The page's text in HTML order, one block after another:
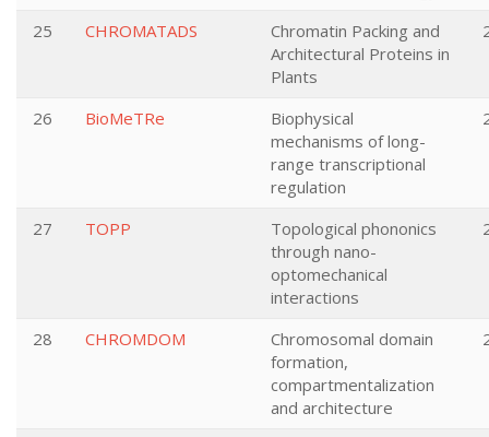
25 CHROMATADS
Chromatin Packing and
Architectural Proteins in
Plants
26 BioMeTRe
Biophysical
mechanisms of long-
range transcriptional
regulation
27 TOPP
Topological phononics
through nano-
optomechanical
interactions
28 CHROMDOM
Chromosomal domain
formation,
compartmentalization
and architecture